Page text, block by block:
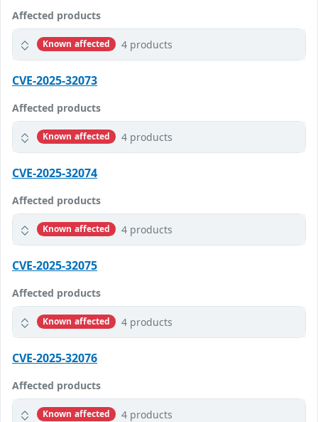
Affected products
Known affected 4 products
CVE-2025-32073
Affected products
Known affected 4 products
CVE-2025-32074
Affected products
Known affected 4 products
CVE-2025-32075
Affected products
Known affected 4 products
CVE-2025-32076
Affected products
Known affected 4 products